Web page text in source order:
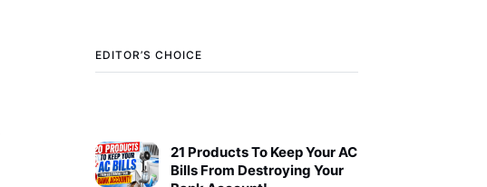
EDITOR’S CHOICE
21 Products To Keep Your AC
Bills From Destroying Your